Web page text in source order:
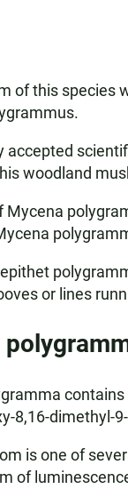
of this species
accepted
woodland
Mycena
or lines
8,16-dimethyl-
is one of
of